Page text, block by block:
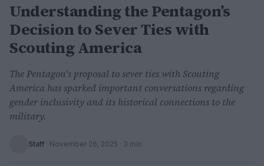
Understanding the Pentagon’s
Decision to Sever Ties with
Scouting America
The Pentagon's proposal to sever ties with Scouting
America has sparked important conversations regarding
gender inclusivity and its historical connections to the
military.
Staff · November 26, 2025 · 3 min